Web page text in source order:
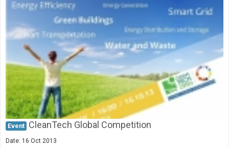
Event CleanTech Global Competition
Date: 16 Oct 2013